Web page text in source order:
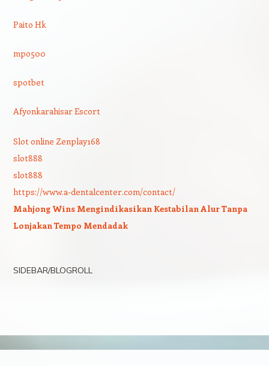
Paito Hk
mpo500
spotbet
Afyonkarahisar Escort
Slot online Zenplay168
slot888
slot888
https://www.a-dentalcenter.com/contact/
Mahjong Wins Mengindikasikan Kestabilan Alur Tanpa
Lonjakan Tempo Mendadak
SIDEBAR/BLOGROLL